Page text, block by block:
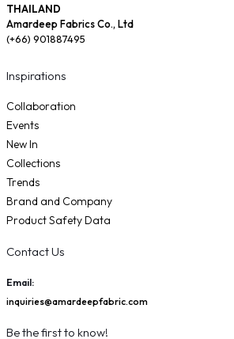
THAILAND
Amardeep Fabrics Co., Ltd
(+66) 901887495
Inspirations
Collaboration
Events
New In
Collections
Trends
Brand and Company
Product Safety Data
Contact Us
Email:
inquiries@amardeepfabric.com
Be the first to know!